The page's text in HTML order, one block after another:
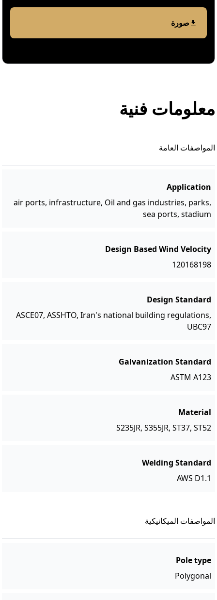
صورة
معلومات فنیة
المواصفات العامة
Application
air ports, infrastructure, Oil and gas industries, parks,
sea ports, stadium
Design Based Wind Velocity
120168198
Design Standard
ASCE07, ASSHTO, Iran's national building regulations,
UBC97
Galvanization Standard
ASTM A123
Material
S235JR, S355JR, ST37, ST52
Welding Standard
AWS D1.1
المواصفات الميكانيكية
Pole type
Polygonal